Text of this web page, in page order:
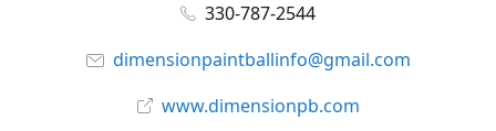
330-787-2544
dimensionpaintballinfo@gmail.com
www.dimensionpb.com